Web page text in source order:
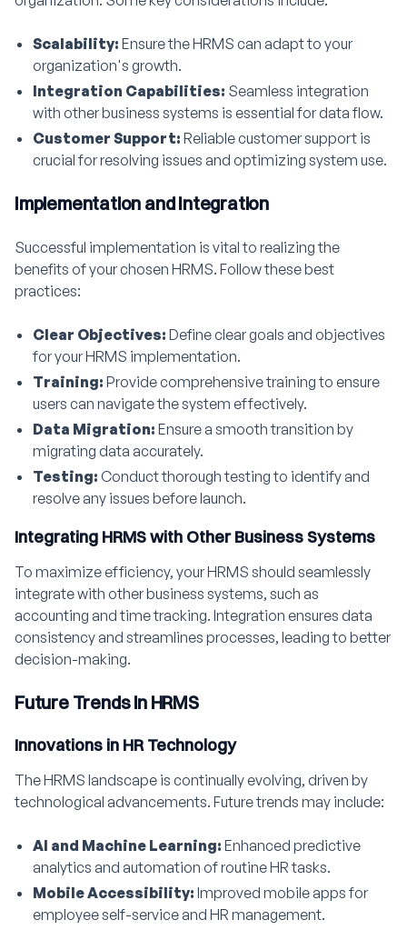
Scalability: Ensure the HRMS can adapt to your
organization's growth.
Integration Capabilities: Seamless integration
with other business systems is essential for data flow.
Customer Support: Reliable customer support is
crucial for resolving issues and optimizing system use.
Implementation and Integration
Successful implementation is vital to realizing the
benefits of your chosen HRMS. Follow these best
practices:
Clear Objectives: Define clear goals and objectives
for your HRMS implementation.
Training: Provide comprehensive training to ensure
users can navigate the system effectively.
Data Migration: Ensure a smooth transition by
migrating data accurately.
Testing: Conduct thorough testing to identify and
resolve any issues before launch.
Integrating HRMS with Other Business Systems
To maximize efficiency, your HRMS should seamlessly
integrate with other business systems, such as
accounting and time tracking. Integration ensures data
consistency and streamlines processes, leading to better
decision-making.
Future Trends in HRMS
Innovations in HR Technology
The HRMS landscape is continually evolving, driven by
technological advancements. Future trends may include:
AI and Machine Learning: Enhanced predictive
analytics and automation of routine HR tasks.
Mobile Accessibility: Improved mobile apps for
employee self-service and HR management.